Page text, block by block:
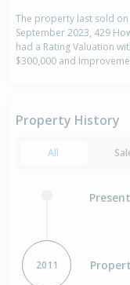
The property last sold on
September 2023, 429
had a Rating Valuation
$300,000 and
Property History
All
2011